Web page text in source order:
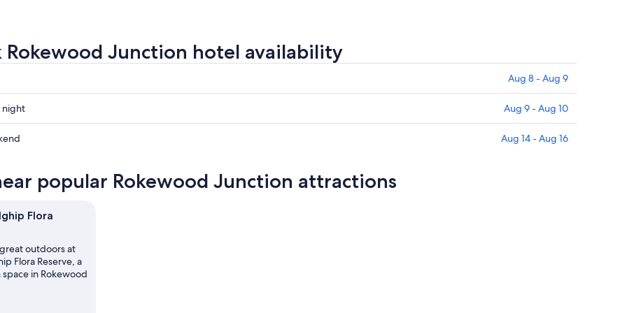
Rokewood Junction hotel availability
Aug 8 - Aug 9
night Aug 9 - Aug 10
Aug 14 - Aug 16
popular Rokewood Junction attractions
Flora
outdoors at
Flora Reserve, a
in Rokewood